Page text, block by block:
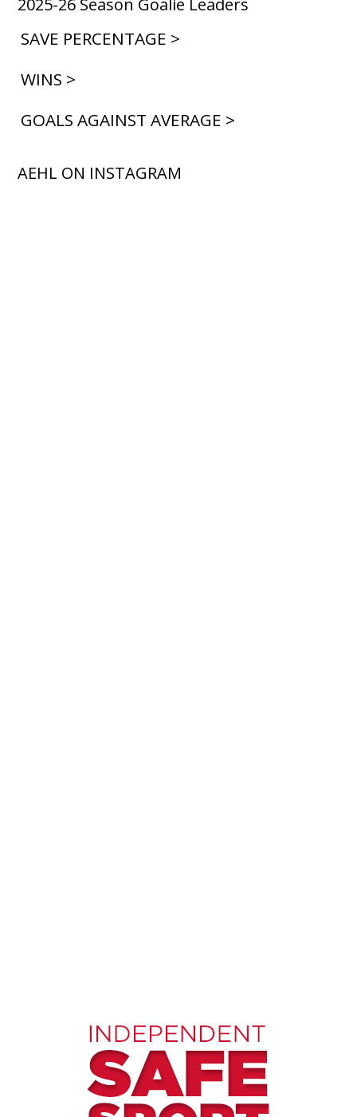
SAVE PERCENTAGE >
WINS >
GOALS AGAINST AVERAGE >
AEHL ON INSTAGRAM